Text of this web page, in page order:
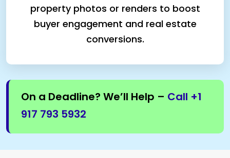
property photos or renders to boost
buyer engagement and real estate
conversions.
On a Deadline? We’ll Help – Call +1
917 793 5932